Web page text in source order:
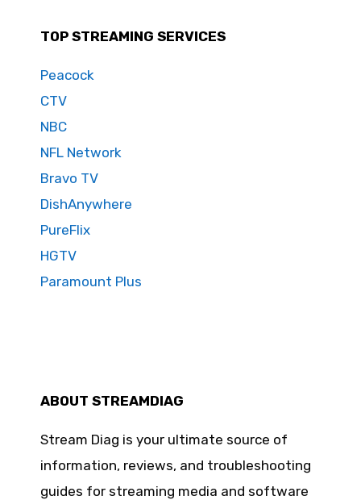
TOP STREAMING SERVICES
Peacock
CTV
NBC
NFL Network
Bravo TV
DishAnywhere
PureFlix
HGTV
Paramount Plus
ABOUT STREAMDIAG
Stream Diag is your ultimate source of
information, reviews, and troubleshooting
guides for streaming media and software